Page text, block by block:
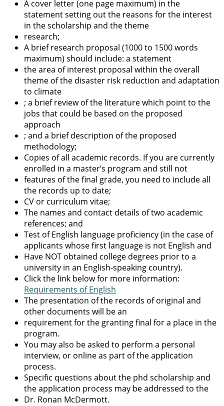
A cover letter (one page maximum) in the
statement setting out the reasons for the interest
in the scholarship and the theme
research;
A brief research proposal (1000 to 1500 words
maximum) should include: a statement
the area of interest proposal within the overall
theme of the disaster risk reduction and adaptation
to climate
; a brief review of the literature which point to the
jobs that could be based on the proposed
approach
; and a brief description of the proposed
methodology;
Copies of all academic records. If you are currently
enrolled in a master’s program and still not
features of the final grade, you need to include all
the records up to date;
CV or curriculum vitae;
The names and contact details of two academic
references; and
Test of English language proficiency (in the case of
applicants whose first language is not English and
Have NOT obtained college degrees prior to a
university in an English-speaking country).
Click the link below for more information:
Requirements of English
The presentation of the records of original and
other documents will be an
requirement for the granting final for a place in the
program.
You may also be asked to perform a personal
interview, or online as part of the application
process.
Specific questions about the phd scholarship and
the application process may be addressed to the
Dr. Ronan McDermott.